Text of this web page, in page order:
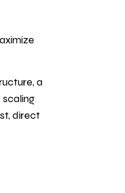
a
scaling
direct